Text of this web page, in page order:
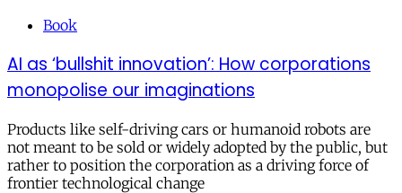
Book
AI as ‘bullshit innovation’: How corporations
monopolise our imaginations
Products like self-driving cars or humanoid robots are
not meant to be sold or widely adopted by the public, but
rather to position the corporation as a driving force of
frontier technological change